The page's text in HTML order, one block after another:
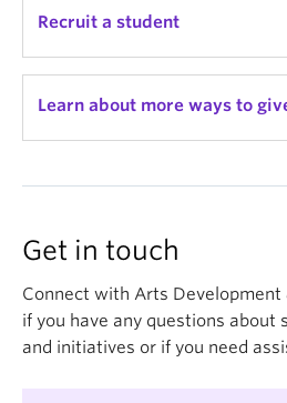
Recruit a student
Learn about more ways to
Get in touch
Connect with Arts Development
if you have any questions about
and initiatives or if you need